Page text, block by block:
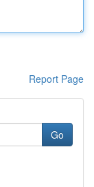
Report Page
Go